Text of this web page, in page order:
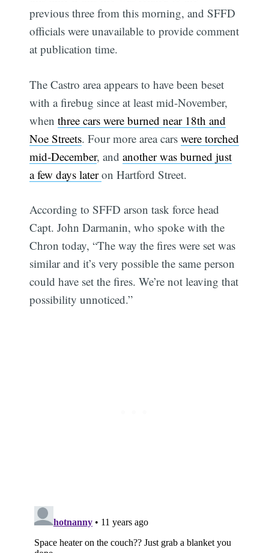
previous three from this morning, and SFFD
officials were unavailable to provide comment
at publication time.
The Castro area appears to have been beset
with a firebug since at least mid-November,
whenthree cars were burned near 18th and
Noe Streets. Four more area carswere torched
mid-December, andanother was burned just
a few days lateron Hartford Street.
According to SFFD arson task force head
Capt. John Darmanin, who spoke with the
Chron today, “The way the fires were set was
similar and it’s very possible the same person
could have set the fires. We’re not leaving that
possibility unnoticed.”